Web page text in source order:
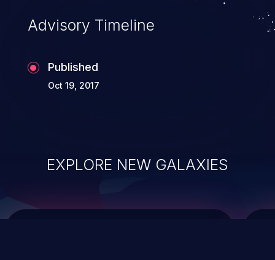
Advisory Timeline
Published
Oct 19, 2017
EXPLORE NEW GALAXIES